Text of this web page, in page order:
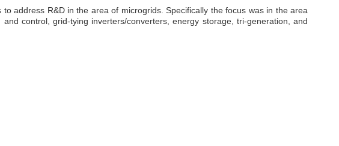
address R&D in the area of microgrids. Specifically the focus was in the area
control, grid-tying inverters/converters, energy storage, tri-generation, and